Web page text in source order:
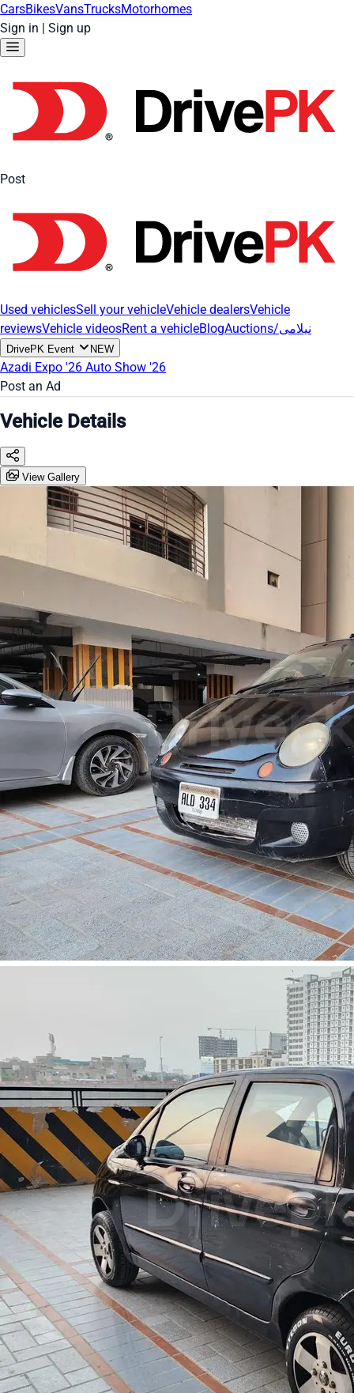
CarsBikesVansTrucksMotorhomes
Sign in | Sign up
Post
Used vehiclesSell your vehicleVehicle dealersVehicle
reviewsVehicle videosRent a vehicleBlog Auctions/نیلامی
DrivePK Event NEW
Azadi Expo '26 Auto Show '26
Post an Ad
Vehicle Details
View Gallery